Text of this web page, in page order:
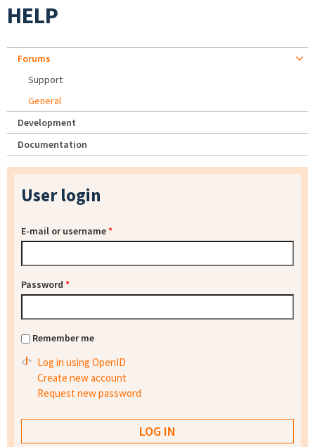
HELP
Forums
Support
General
Development
Documentation
User login
E-mail or username*
Password *
Remember me
Log in using OpenID
Create new account
Request new password